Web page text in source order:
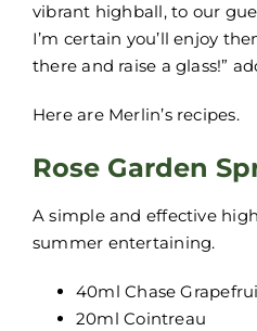
vibrant highball, to our
I’m certain you’ll enjoy
there and raise a glass!”
Here are Merlin’s recipes.
Rose Garden
A simple and effective
summer entertaining.
40ml Chase
20ml Cointreau